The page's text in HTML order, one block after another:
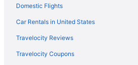
The Landing Resort & Spa
The Inn At Boatworks
The Coachman Hotel
Tahoe Beach & Ski Club
Domestic Flights
Car Rentals in United States
Travelocity Reviews
Travelocity Coupons